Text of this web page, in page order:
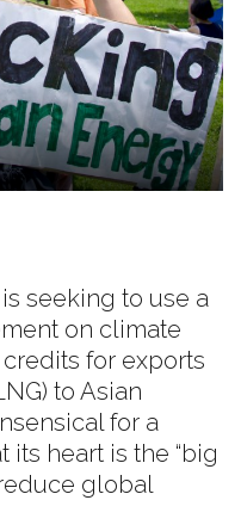
seeking to use a
on climate
for exports
to Asian
for a
its heart is the “big
global